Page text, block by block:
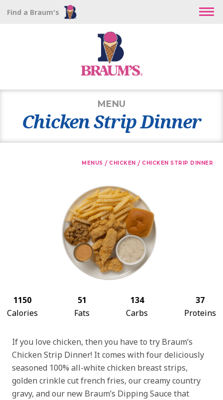
Find a Braum's
MENU
Chicken Strip Dinner
MENUS / CHICKEN / CHICKEN STRIP DINNER
1150
Calories
51
Fats
134
Carbs
37
Proteins
If you love chicken, then you have to try Braum’s
Chicken Strip Dinner! It comes with four deliciously
seasoned 100% all-white chicken breast strips,
golden crinkle cut french fries, our creamy country
gravy, and our new Braum’s Dipping Sauce that